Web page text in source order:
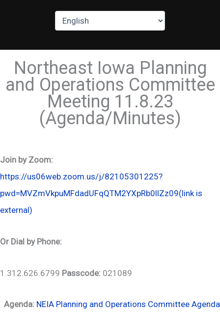
Northeast Iowa Planning
and Operations Committee
Meeting 11.8.23
(Agenda/Minutes)
Join by Zoom:
https://us06web.zoom.us/j/82105301225?
pwd=MVZmVkpuMFdadUFqQTM2YXpRb0llZz09(link is
external)
Or Dial by Phone:
1.312.626.6799 Passcode: 021089
Agenda: NEIA Planning and Operations Committee Agenda